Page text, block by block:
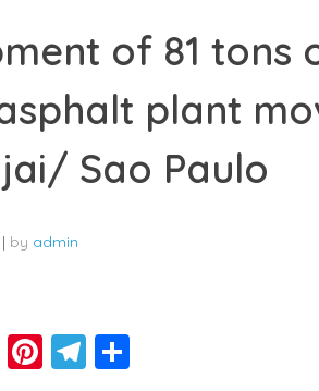
of 81 tons
plant
Sao Paulo
| by admin
LinkedIn
Pinterest
Telegram